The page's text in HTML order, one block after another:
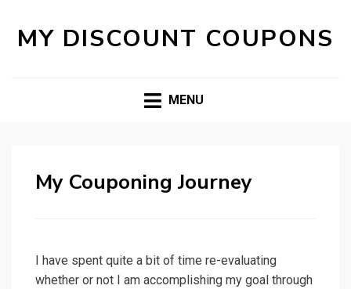
MY DISCOUNT COUPONS
MENU
My Couponing Journey
I have spent quite a bit of time re-evaluating
whether or not I am accomplishing my goal through